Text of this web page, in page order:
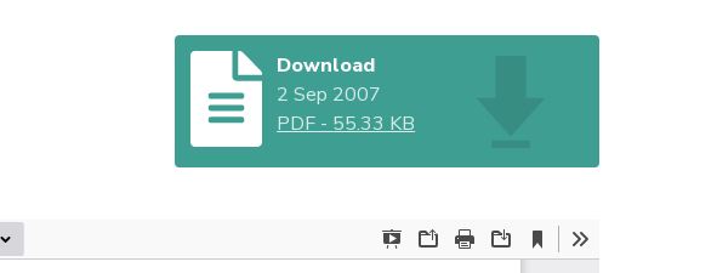
Download
2 Sep 2007
PDF - 55.33 KB